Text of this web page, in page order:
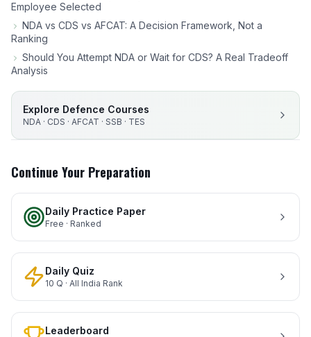
Employee Selected
NDA vs CDS vs AFCAT: A Decision Framework, Not a
Ranking
Should You Attempt NDA or Wait for CDS? A Real Tradeoff
Analysis
Explore Defence Courses
NDA · CDS · AFCAT · SSB · TES
Continue Your Preparation
Daily Practice Paper
Free · Ranked
Daily Quiz
10 Q · All India Rank
Leaderboard